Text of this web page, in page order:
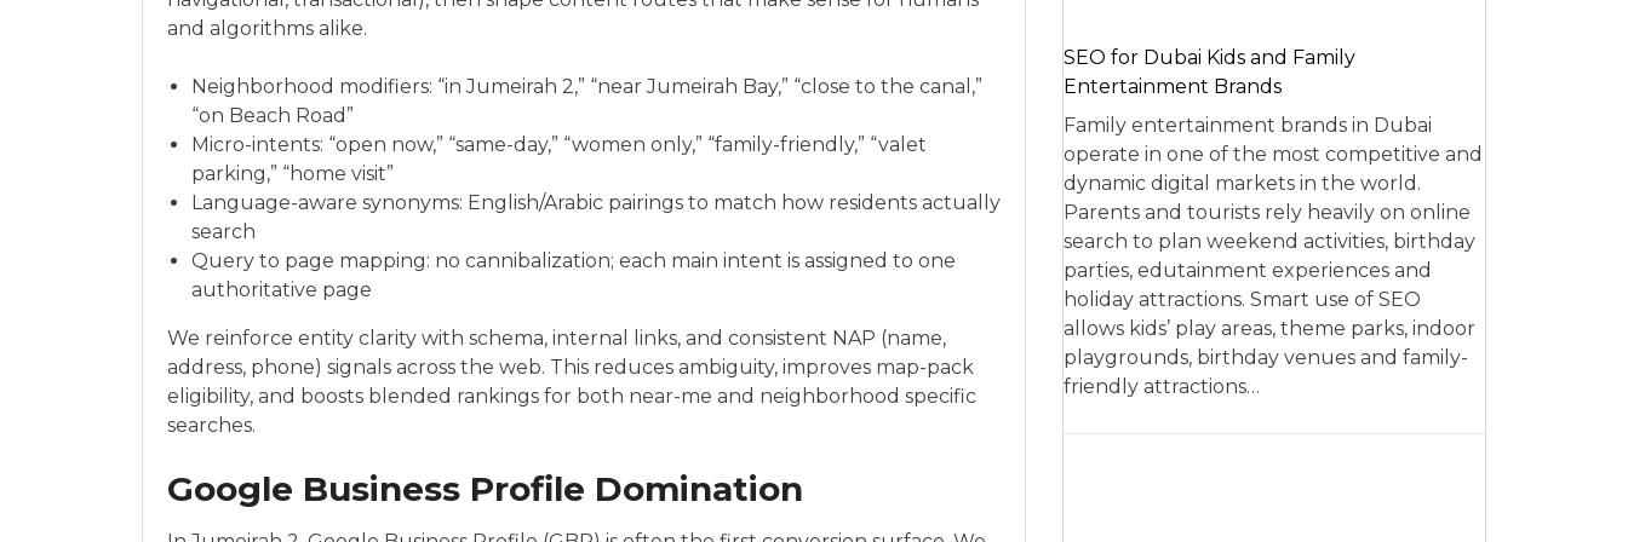
and algorithms alike.
Neighborhood modifiers: “in Jumeirah 2,” “near Jumeirah Bay,” “close to the canal,”
“on Beach Road”
Micro-intents: “open now,” “same-day,” “women only,” “family-friendly,” “valet
parking,” “home visit”
Language-aware synonyms: English/Arabic pairings to match how residents actually
search
Query to page mapping: no cannibalization; each main intent is assigned to one
authoritative page
We reinforce entity clarity with schema, internal links, and consistent NAP (name,
address, phone) signals across the web. This reduces ambiguity, improves map-pack
eligibility, and boosts blended rankings for both near-me and neighborhood specific
searches.
Google Business Profile Domination
SEO for Dubai Kids and Family
Entertainment Brands
Family entertainment brands in Dubai
operate in one of the most competitive and
dynamic digital markets in the world.
Parents and tourists rely heavily on online
search to plan weekend activities, birthday
parties, edutainment experiences and
holiday attractions. Smart use of SEO
allows kids’ play areas, theme parks, indoor
playgrounds, birthday venues and family-
friendly attractions…